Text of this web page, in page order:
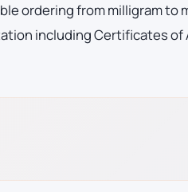
ordering from milligram to
including Certificates of